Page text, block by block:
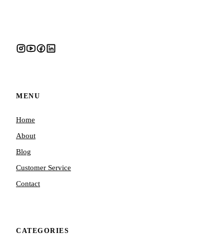
MENU
Home
About
Blog
Customer Service
Contact
CATEGORIES